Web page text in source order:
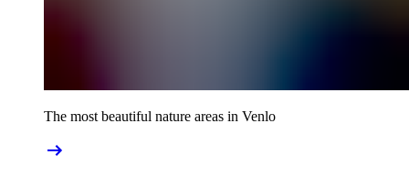
The most beautiful nature areas in Venlo